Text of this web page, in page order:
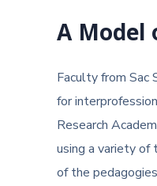
A Model
Faculty from Sac
for
Research
using a variety of
of the